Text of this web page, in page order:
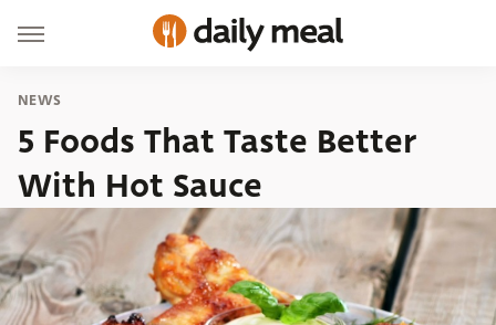
NEWS
5 Foods That Taste Better
With Hot Sauce